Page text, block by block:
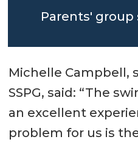
Parents'
Michelle Campbell,
SSPG, said: “The
an excellent
problem for us is